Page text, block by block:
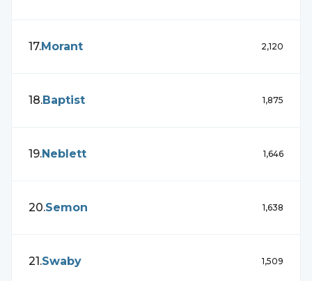
17.Morant 2,120
18.Baptist 1,875
19.Neblett 1,646
20.Semon 1,638
21.Swaby 1,509